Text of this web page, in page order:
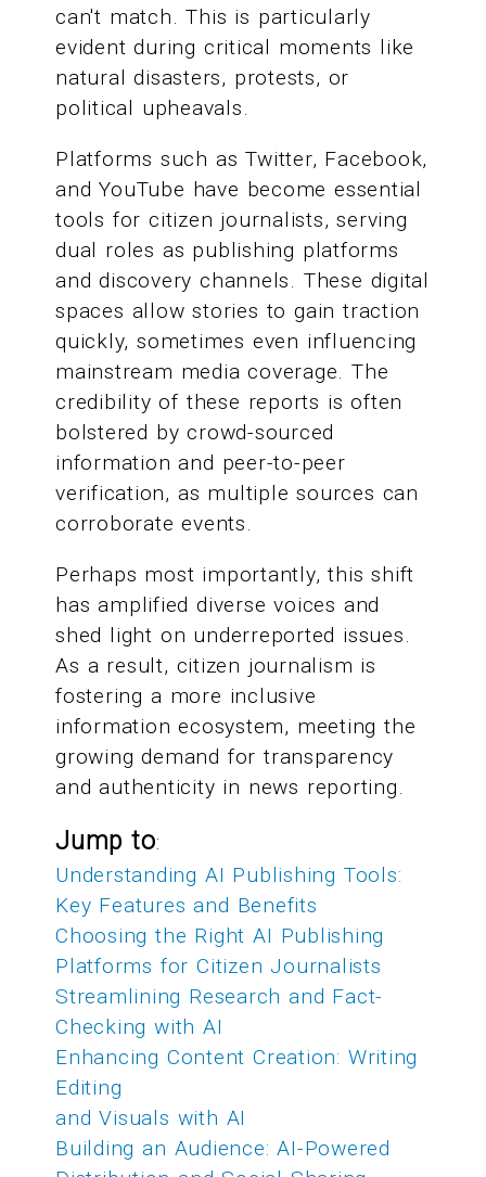
can't match. This is particularly
evident during critical moments like
natural disasters, protests, or
political upheavals.
Platforms such as Twitter, Facebook,
and YouTube have become essential
tools for citizen journalists, serving
dual roles as publishing platforms
and discovery channels. These digital
spaces allow stories to gain traction
quickly, sometimes even influencing
mainstream media coverage. The
credibility of these reports is often
bolstered by crowd-sourced
information and peer-to-peer
verification, as multiple sources can
corroborate events.
Perhaps most importantly, this shift
has amplified diverse voices and
shed light on underreported issues.
As a result, citizen journalism is
fostering a more inclusive
information ecosystem, meeting the
growing demand for transparency
and authenticity in news reporting.
Jump to:
Understanding AI Publishing Tools:
Key Features and Benefits
Choosing the Right AI Publishing
Platforms for Citizen Journalists
Streamlining Research and Fact-
Checking with AI
Enhancing Content Creation: Writing
Editing
and Visuals with AI
Building an Audience: AI-Powered